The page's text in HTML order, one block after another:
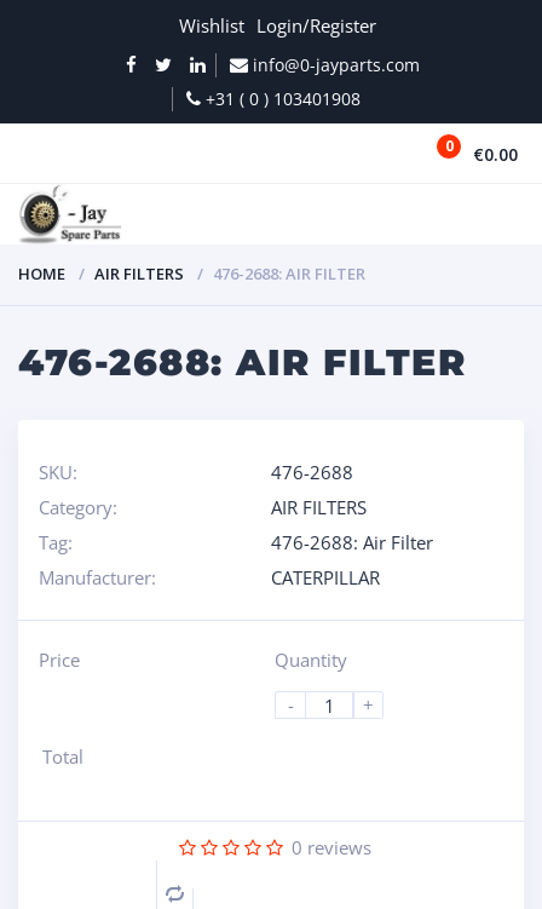
Wishlist Login/Register
info@0-jayparts.com
+31 ( 0 ) 103401908
0 €0.00
HOME AIR FILTERS 476-2688: AIR FILTER
476-2688: AIR FILTER
SKU:
476-2688
Category:
AIR FILTERS
Tag:
476-2688: Air Filter
Manufacturer:
CATERPILLAR
Price
Quantity
-
+
Total
0 reviews
Compare